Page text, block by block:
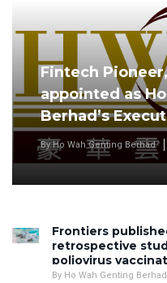
Fintech
appointed as
Berhad’s
By Ho Wah Genting Berhad
Frontiers
retrospective
poliovirus
antibodies against
By Ho Wah Genting Berhad